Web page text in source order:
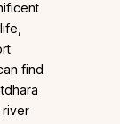
find
river